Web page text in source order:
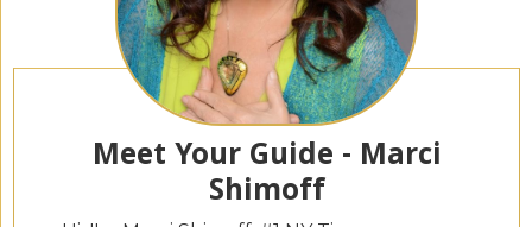
Meet Your Guide - Marci
Shimoff